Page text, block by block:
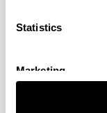
Statistics
Marketing